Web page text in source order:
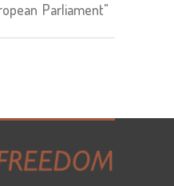
Parliament"